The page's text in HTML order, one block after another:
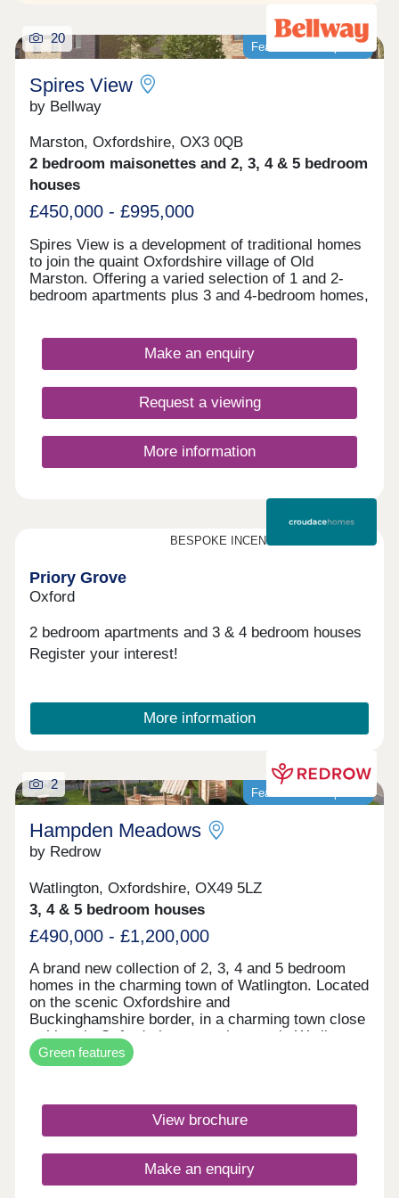
Featured development
20
Spires View
by Bellway
Marston, Oxfordshire, OX3 0QB
2 bedroom maisonettes and 2, 3, 4 & 5 bedroom
houses
£450,000 - £995,000
Spires View is a development of traditional homes
to join the quaint Oxfordshire village of Old
Marston. Offering a varied selection of 1 and 2-
bedroom apartments plus 3 and 4-bedroom homes,
downsizers, and commuters.
Make an enquiry
Request a viewing
More information
BESPOKE INCENTIVES AVAILABLE
Priory Grove
Oxford
2 bedroom apartments and 3 & 4 bedroom houses
Register your interest!
More information
Featured development
2
Hampden Meadows
by Redrow
Watlington, Oxfordshire, OX49 5LZ
3, 4 & 5 bedroom houses
£490,000 - £1,200,000
A brand new collection of 2, 3, 4 and 5 bedroom
homes in the charming town of Watlington. Located
on the scenic Oxfordshire and
Buckinghamshire border, in a charming town close
to historic Oxford, these new houses in Watlington
are surrounded by rolling fields but with vibrant
towns and cities within easy reach. Hampden
impress on the inside and out, though, with these
refined Heritage Collection homes providing
stylish, contemporary living spaces but with an
unmistakable nod to the finery and attention to
detail of the late 19th and early 20th centuries'
elegant Arts and Crafts movement. With our new
Green features
View brochure
Make an enquiry